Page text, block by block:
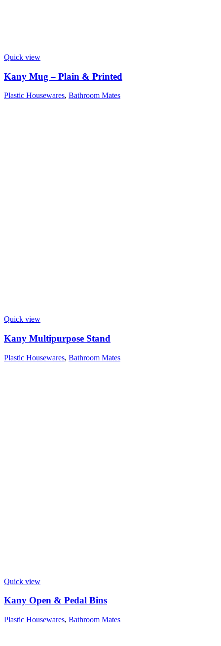
Quick view
Kany Mug – Plain & Printed
Plastic Housewares, Bathroom Mates
Quick view
Kany Multipurpose Stand
Plastic Housewares, Bathroom Mates
Quick view
Kany Open & Pedal Bins
Plastic Housewares, Bathroom Mates